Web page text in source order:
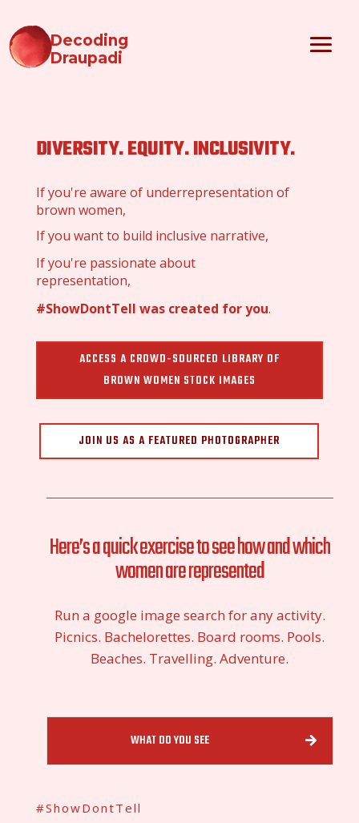
Decoding
Draupadi
DIVERSITY. EQUITY. INCLUSIVITY.
If you're aware of underrepresentation of
brown women,
If you want to build inclusive narrative,
If you're passionate about
representation,
#ShowDontTell was created for you.
ACCESS A CROWD-SOURCED LIBRARY OF
BROWN WOMEN STOCK IMAGES
JOIN US AS A FEATURED PHOTOGRAPHER
Here’s a quick exercise to see how and which
women are represented
Run a google image search for any activity.
Picnics. Bachelorettes. Board rooms. Pools.
Beaches. Travelling. Adventure.
WHAT DO YOU SEE
#ShowDontTell